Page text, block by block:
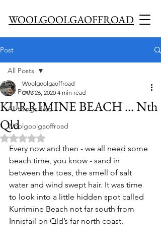
WOOLGOOLGAOFFROAD
Post
All Posts
All things 4wd
Woolgoolgaoffroad
All Posts
KURRIMINE BEACH ... Nth
Qld
Woolgoolgaoffroad
Dec 26, 2020 4 min read
Rated NaN out of 5 stars.
Every now and then - we all need some
beach time, you know - sand in
between the toes, the smell of salt
water and wind swept hair. It was time
to look into a little hidden spot called
Kurrimine Beach not far south from
Innisfail on Qld’s far north coast.